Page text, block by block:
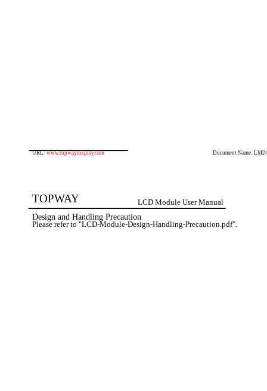
URL:www.topwaydisplay.com Document Name:
TOPWAY LCD Module User Manual
Design and Handling Precaution
Please refer to "LCD-Module-Design-Handling-Precaution.pdf".